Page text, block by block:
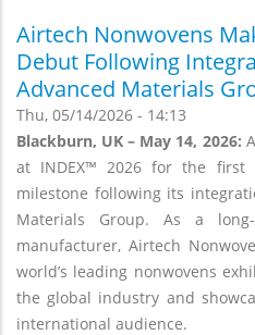
Airtech Nonwovens
Debut Following
Advanced Materials
Thu, 05/14/2026 - 14:13
Blackburn, UK – May 14, 2026:
at INDEX™ 2026 for the first
milestone following its
Materials Group. As a long-
manufacturer, Airtech
world’s leading nonwovens
the global industry and
international audience.